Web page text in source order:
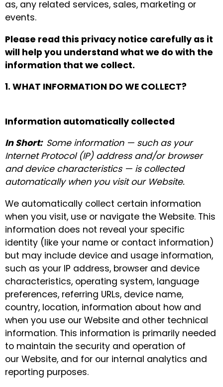
as, any related services, sales, marketing or
events.
Please read this privacy notice carefully as it
will help you understand what we do with the
information that we collect.
1. WHAT INFORMATION DO WE COLLECT?
Information automatically collected
In Short: Some information — such as your
Internet Protocol (IP) address and/or browser
and device characteristics — is collected
automatically when you visit our Website.
We automatically collect certain information
when you visit, use or navigate the Website. This
information does not reveal your specific
identity (like your name or contact information)
but may include device and usage information,
such as your IP address, browser and device
characteristics, operating system, language
preferences, referring URLs, device name,
country, location, information about how and
when you use our Website and other technical
information. This information is primarily needed
to maintain the security and operation of
our Website, and for our internal analytics and
reporting purposes.